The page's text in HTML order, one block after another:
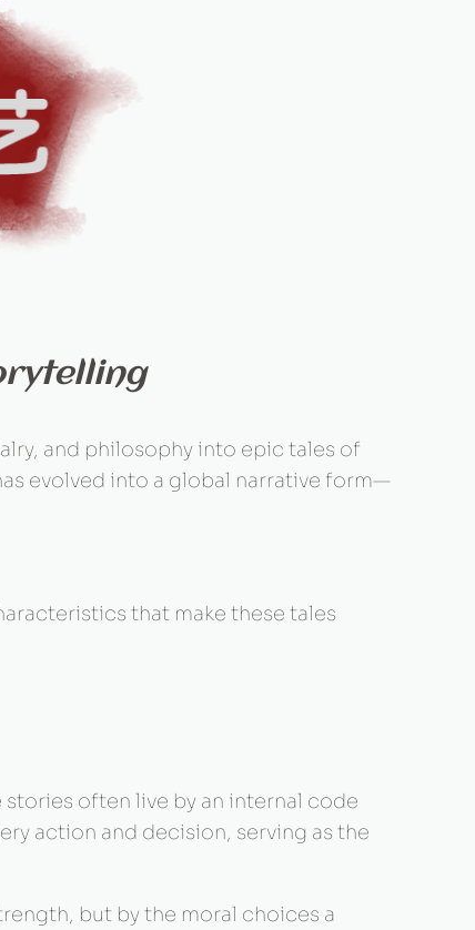
and philosophy into epic tales of
evolved into a global narrative form—
that make these tales
often live by an internal code
action and decision, serving as the
but by the moral choices a